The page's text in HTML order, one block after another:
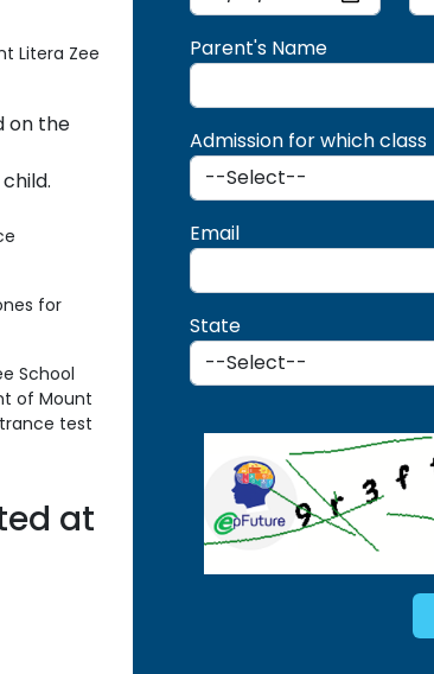
Litera Zee
on the
for
School
of Mount
test
at
Parent's Name
Admission for which class
Email
State